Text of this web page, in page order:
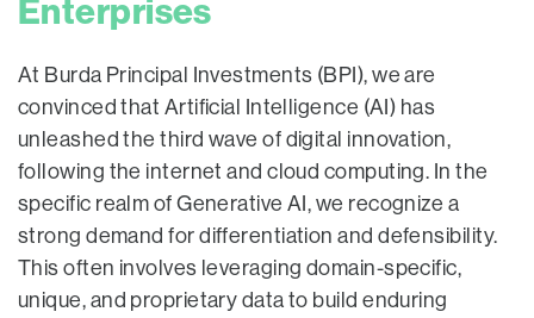
Enterprises
At Burda Principal Investments (BPI), we are
convinced that Artificial Intelligence (AI) has
unleashed the third wave of digital innovation,
following the internet and cloud computing. In the
specific realm of Generative AI, we recognize a
strong demand for differentiation and defensibility.
This often involves leveraging domain-specific,
unique, and proprietary data to build enduring